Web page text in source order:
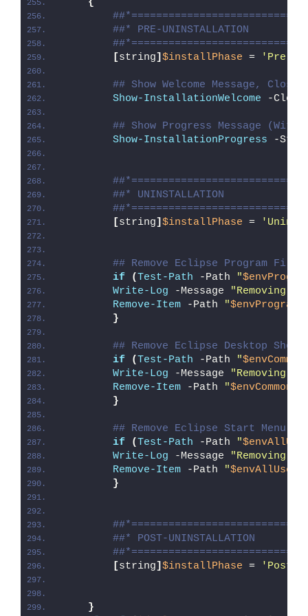
{
##* PRE-UNINSTALLATION
[string] $installPhase = 'Pre-
## Show Welcome Message,
Show-InstallationWelcome -
## Show Progress Message
Show-InstallationProgress -
##* UNINSTALLATION
[string] $installPhase =
## Remove Eclipse Program
if
( Test-Path -Path "
Write-Log -Message
"Removing
Remove-Item -Path "
}
## Remove Eclipse Desktop
if
( Test-Path -Path "
Write-Log -Message
"Removing
Remove-Item -Path "
}
## Remove Eclipse Start Menu
if
( Test-Path -Path "
Write-Log -Message
"Removing
Remove-Item -Path "
}
##* POST-UNINSTALLATION
[string] $installPhase = 'Post-
}